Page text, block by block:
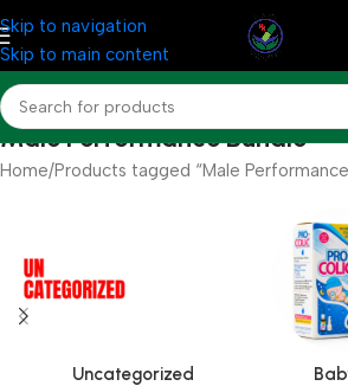
Skip to navigation
Skip to main content
Male Performance Bundle
Home Products tagged “Male
Uncategorized